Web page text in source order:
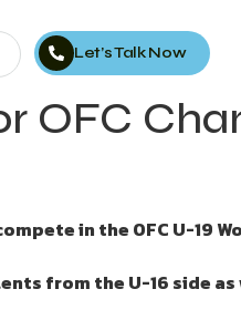
Let’s Talk Now
OFC
in the OFC U-19
from the U-16 side